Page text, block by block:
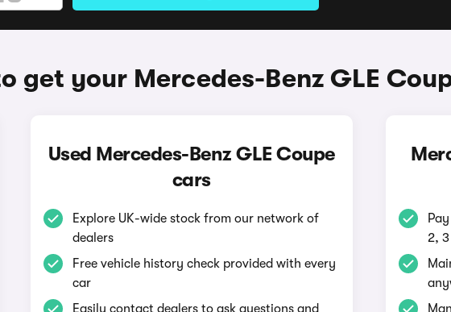
get your Mercedes-Benz GLE
Used Mercedes-Benz GLE Coupe
cars
Explore UK-wide stock from our network of
dealers
Free vehicle history check provided with every
car
Easily contact dealers to ask questions and
2,